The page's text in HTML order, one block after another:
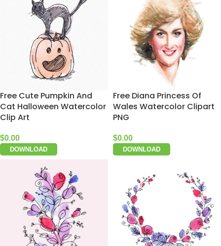
Free Cute Pumpkin And
Cat Halloween Watercolor
Clip Art
$0.00
DOWNLOAD
Free Diana Princess Of
Wales Watercolor Clipart
PNG
$0.00
DOWNLOAD